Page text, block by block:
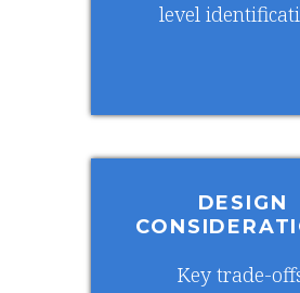
level
DESIGN
Key trade-